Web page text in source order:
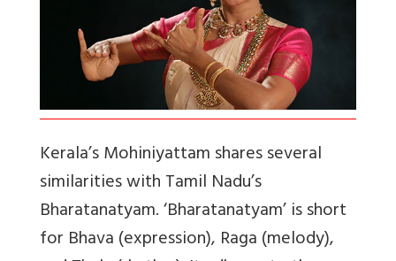
Kerala’s Mohiniyattam shares several
similarities with Tamil Nadu’s
Bharatanatyam. ‘Bharatanatyam’ is short
for Bhava (expression), Raga (melody),